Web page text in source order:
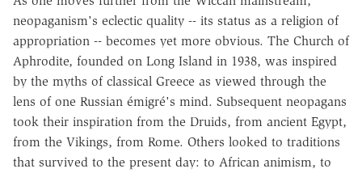
neopaganism's eclectic quality -- its status as a religion of
appropriation -- becomes yet more obvious. The Church of
Aphrodite, founded on Long Island in 1938, was inspired
by the myths of classical Greece as viewed through the
lens of one Russian émigré's mind. Subsequent neopagans
took their inspiration from the Druids, from ancient Egypt,
from the Vikings, from Rome. Others looked to traditions
that survived to the present day: to African animism, to